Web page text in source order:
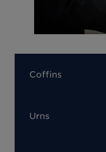
Coffins
Urns